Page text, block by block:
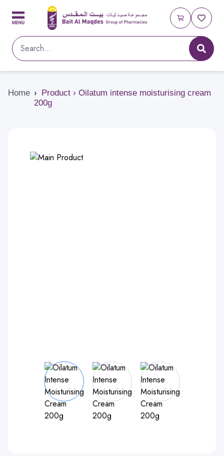
Home › Product › Oilatum intense moisturising cream
200g